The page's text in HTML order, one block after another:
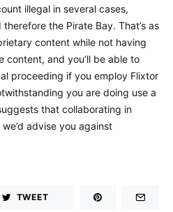
illegal in several cases,
the Pirate Bay. That’s as
content while not having
content, and you’ll be able to
proceeding if you employ Flixtor
you are doing use a
that collaborating in
advise you against
TWEET